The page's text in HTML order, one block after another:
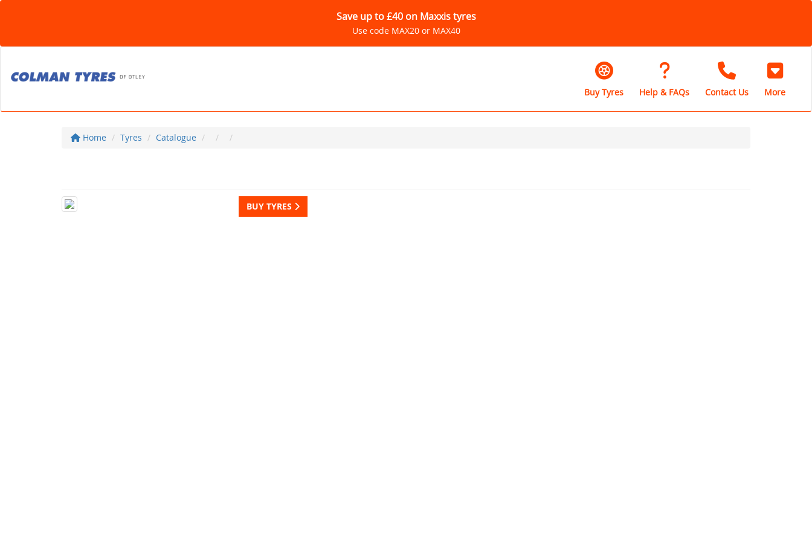
Save up to £40 on Maxxis tyres
Use code MAX20 or MAX40
Buy Tyres Help & FAQs Contact Us More
Home Tyres Catalogue
BUY TYRES